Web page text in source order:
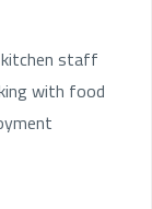
kitchen staff
with food